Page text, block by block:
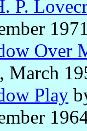
P.
Over
March
Play